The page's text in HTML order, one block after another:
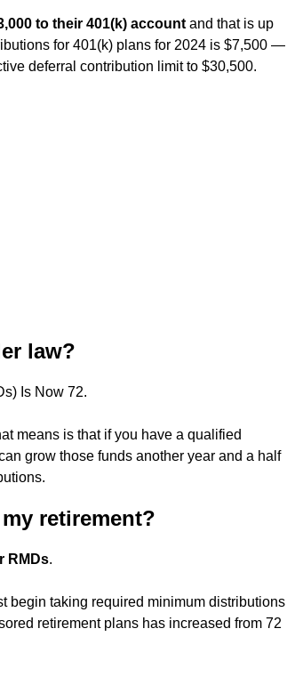
to their 401(k) account and that is up
for 401(k) plans for 2024 is $7,500 —
deferral contribution limit to $30,500.
law?
Is Now 72.
means is that if you have a qualified
grow those funds another year and a half
retirement?
RMDs.
begin taking required minimum distributions
retirement plans has increased from 72